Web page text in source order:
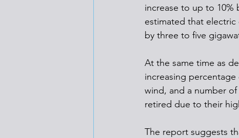
increase to up to 10%
estimated that
by three to five
At the same time as
increasing
wind, and a number
retired due to their
The report suggests